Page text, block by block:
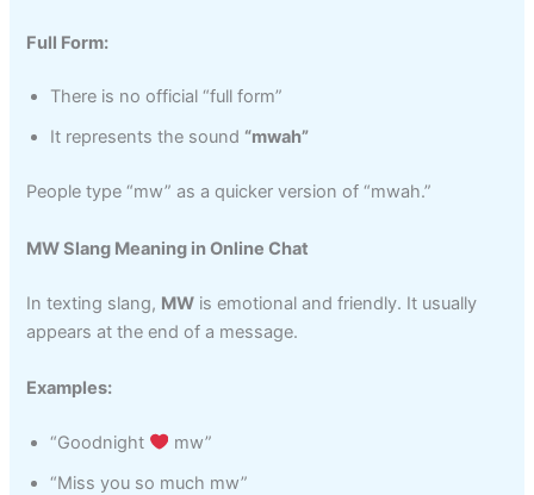
Full Form:
There is no official “full form”
It represents the sound “mwah”
People type “mw” as a quicker version of “mwah.”
MW Slang Meaning in Online Chat
In texting slang, MW is emotional and friendly. It usually
appears at the end of a message.
Examples:
“Goodnight
mw”
“Miss you so much mw”